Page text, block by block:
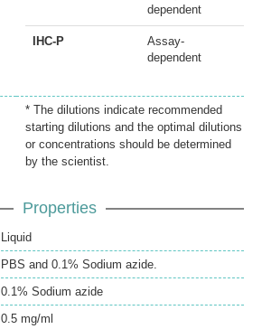
dependent
IHC-P
Assay-
dependent
* The dilutions indicate recommended
starting dilutions and the optimal dilutions
or concentrations should be determined
by the scientist.
Properties
Liquid
PBS and 0.1% Sodium azide.
0.1% Sodium azide
0.5 mg/ml